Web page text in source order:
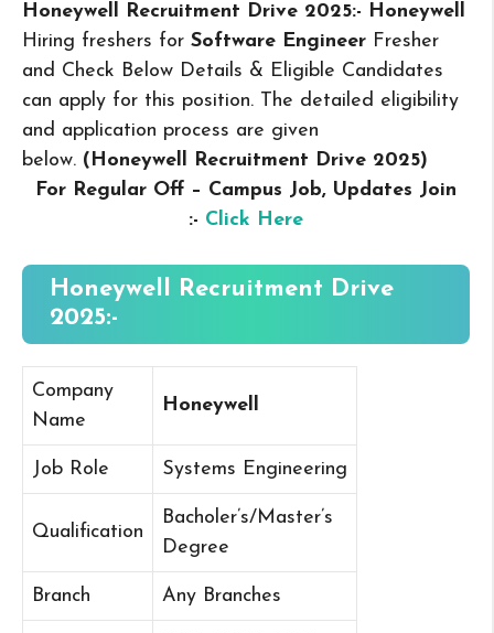
Honeywell Recruitment Drive 2025:- Honeywell
Hiring freshers for Software Engineer Fresher
and Check Below Details & Eligible Candidates
can apply for this position. The detailed eligibility
and application process are given
below. (Honeywell Recruitment Drive 2025)
For Regular Off – Campus Job, Updates Join
:- Click Here
Honeywell Recruitment Drive
2025:-
Company
Name
Honeywell
Job Role Systems Engineering
Qualification
Bacholer’s/Master’s
Degree
Branch Any Branches